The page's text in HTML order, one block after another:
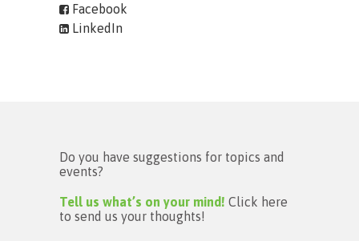
Facebook
LinkedIn
Do you have suggestions for topics and
events?
Tell us what’s on your mind! Click here
to send us your thoughts!